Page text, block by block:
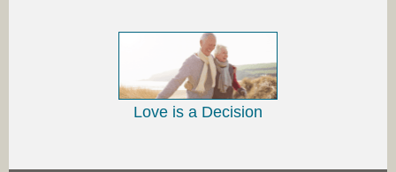
Love is a Decision